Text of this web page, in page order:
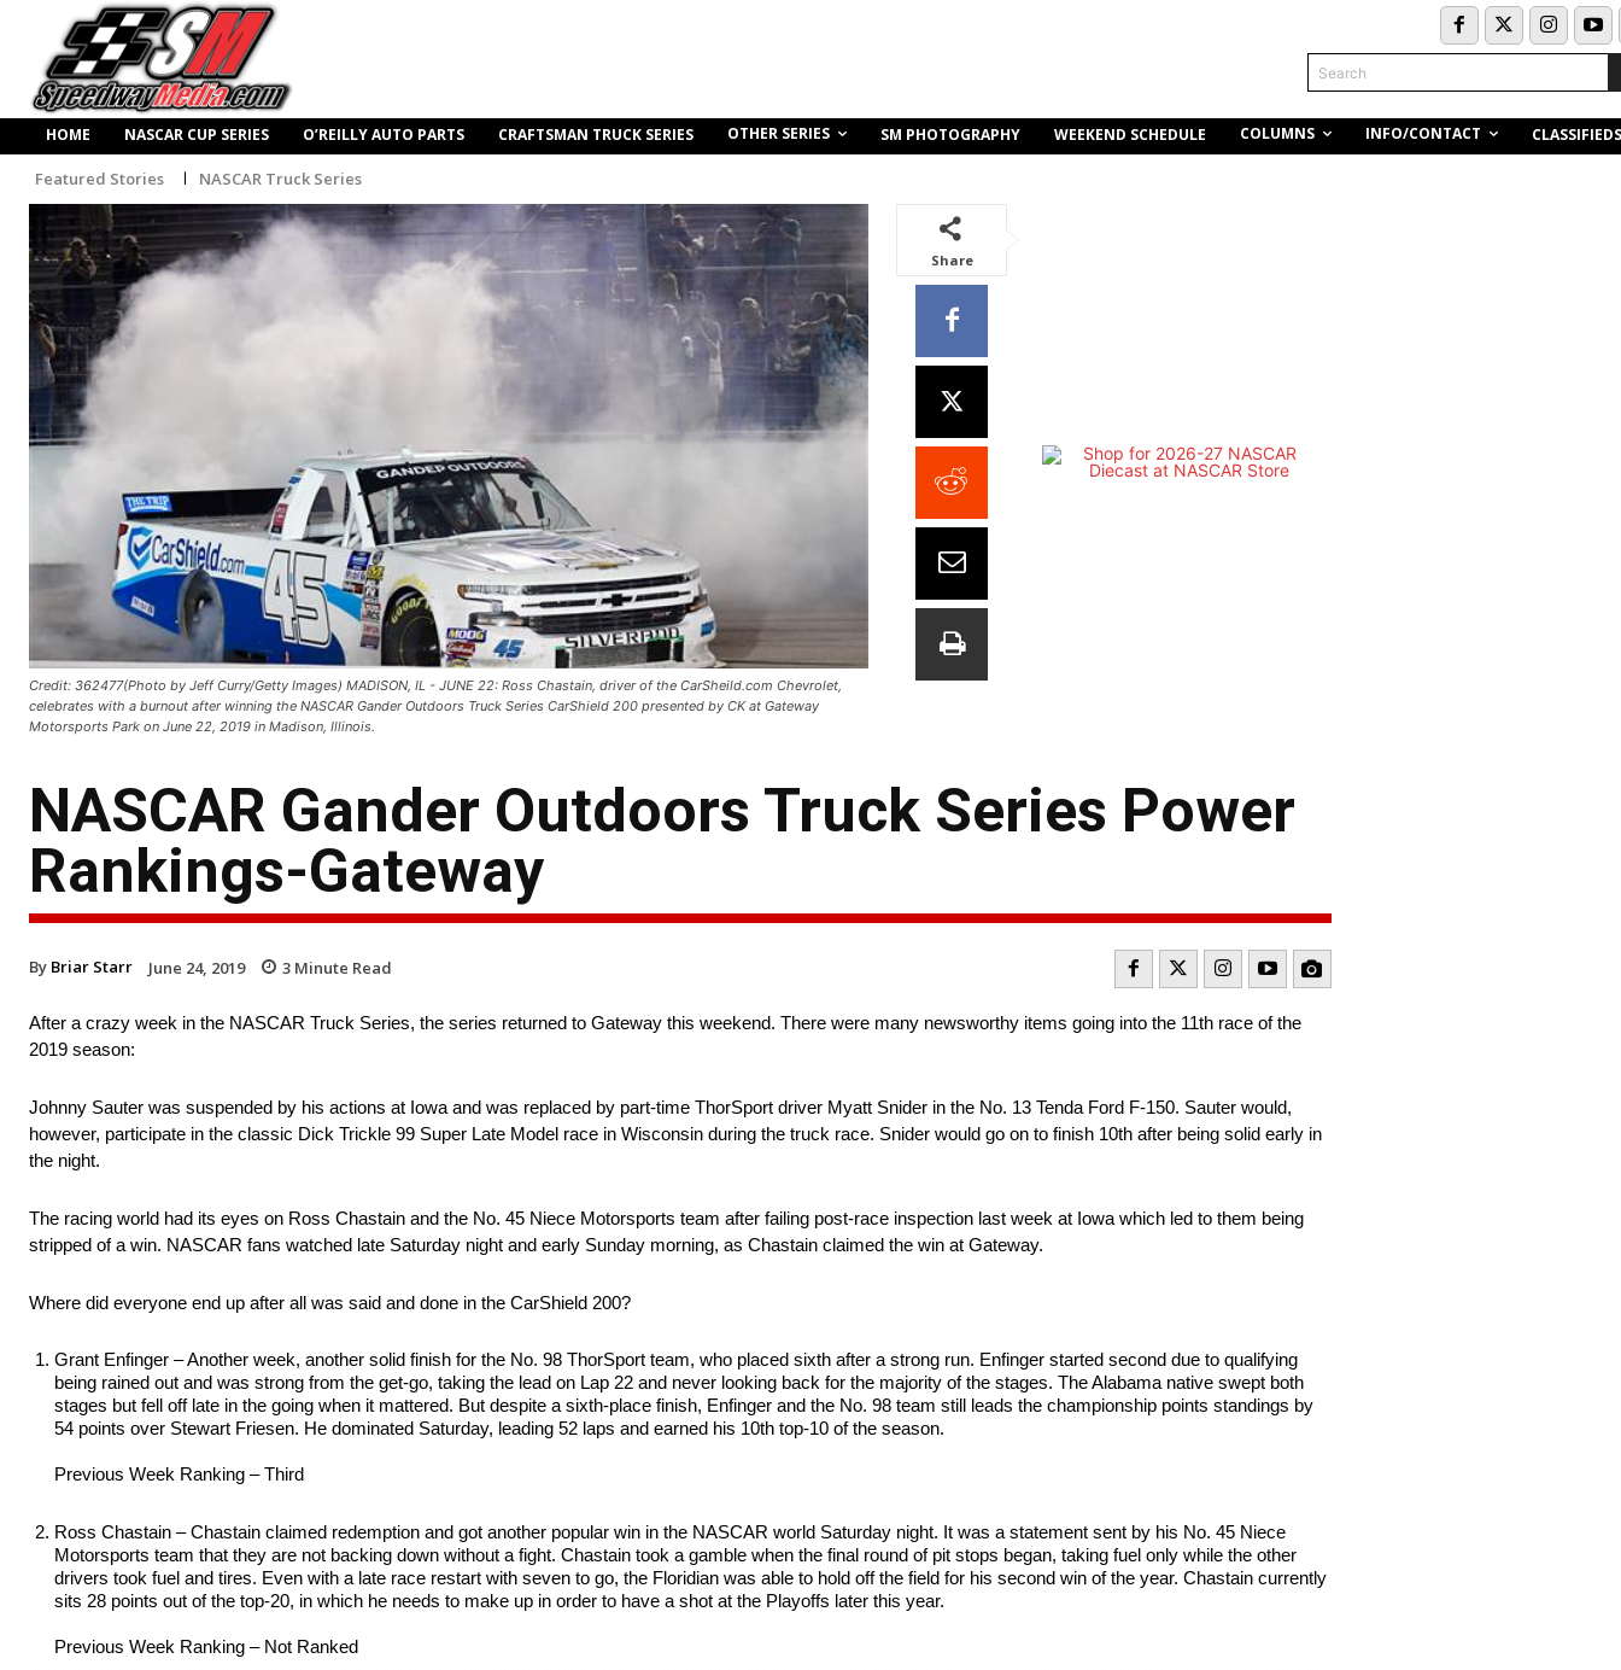
Search
HOME NASCAR CUP SERIES O’REILLY AUTO PARTS CRAFTSMAN TRUCK SERIES OTHER SERIES SM PHOTOGRAPHY WEEKEND SCHEDULE COLUMNS INFO/CONTACT CLASSIFIEDS
Featured Stories NASCAR Truck Series
Credit: 362477(Photo by Jeff Curry/Getty Images) MADISON, IL - JUNE 22: Ross Chastain, driver of the CarSheild.com Chevrolet,
celebrates with a burnout after winning the NASCAR Gander Outdoors Truck Series CarShield 200 presented by CK at Gateway
Motorsports Park on June 22, 2019 in Madison, Illinois.
Share
NASCAR Gander Outdoors Truck Series Power
Rankings-Gateway
By Briar Starr June 24, 2019 3 Minute Read
After a crazy week in the NASCAR Truck Series, the series returned to Gateway this weekend. There were many newsworthy items going into the 11th race of the
2019 season:
Johnny Sauter was suspended by his actions at Iowa and was replaced by part-time ThorSport driver Myatt Snider in the No. 13 Tenda Ford F-150. Sauter would,
however, participate in the classic Dick Trickle 99 Super Late Model race in Wisconsin during the truck race. Snider would go on to finish 10th after being solid early in
the night.
The racing world had its eyes on Ross Chastain and the No. 45 Niece Motorsports team after failing post-race inspection last week at Iowa which led to them being
stripped of a win. NASCAR fans watched late Saturday night and early Sunday morning, as Chastain claimed the win at Gateway.
Where did everyone end up after all was said and done in the CarShield 200?
Grant Enfinger – Another week, another solid finish for the No. 98 ThorSport team, who placed sixth after a strong run. Enfinger started second due to qualifying
being rained out and was strong from the get-go, taking the lead on Lap 22 and never looking back for the majority of the stages. The Alabama native swept both
stages but fell off late in the going when it mattered. But despite a sixth-place finish, Enfinger and the No. 98 team still leads the championship points standings by
54 points over Stewart Friesen. He dominated Saturday, leading 52 laps and earned his 10th top-10 of the season.
Previous Week Ranking – Third
Ross Chastain – Chastain claimed redemption and got another popular win in the NASCAR world Saturday night. It was a statement sent by his No. 45 Niece
Motorsports team that they are not backing down without a fight. Chastain took a gamble when the final round of pit stops began, taking fuel only while the other
drivers took fuel and tires. Even with a late race restart with seven to go, the Floridian was able to hold off the field for his second win of the year. Chastain currently
sits 28 points out of the top-20, in which he needs to make up in order to have a shot at the Playoffs later this year.
Previous Week Ranking – Not Ranked